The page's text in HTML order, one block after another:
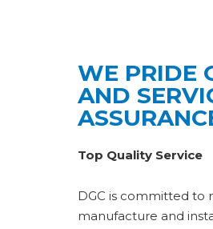
WE PRIDE
AND
Top Quality Service
DGC is committed to
manufacture and